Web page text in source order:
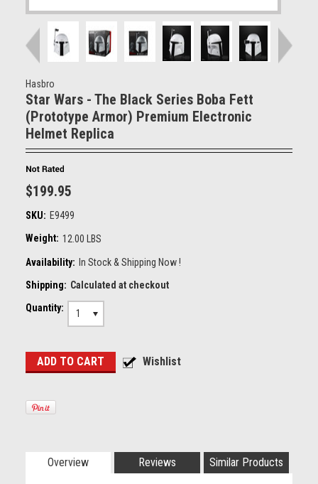
Hasbro
Star Wars - The Black Series Boba Fett
(Prototype Armor) Premium Electronic
Helmet Replica
$199.95
SKU: E9499
Weight: 12.00 LBS
Availability: In Stock & Shipping Now !
Shipping: Calculated at checkout
Quantity:
1
Overview Reviews Similar Products